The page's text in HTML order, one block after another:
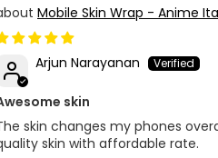
Mobile Skin Wrap - Anime
Black
Arjun Narayanan
skin
skin changes my phones
skin with affordable rate.